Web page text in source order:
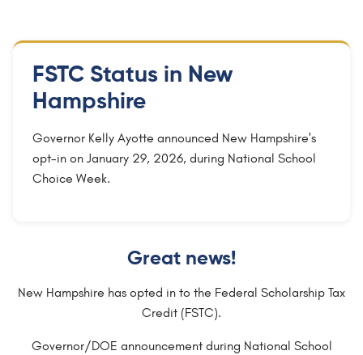
FSTC Status in New
Hampshire
Governor Kelly Ayotte announced New Hampshire's
opt-in on January 29, 2026, during National School
Choice Week.
Great news!
New Hampshire has opted in to the Federal Scholarship Tax
Credit (FSTC).
Governor/DOE announcement during National School